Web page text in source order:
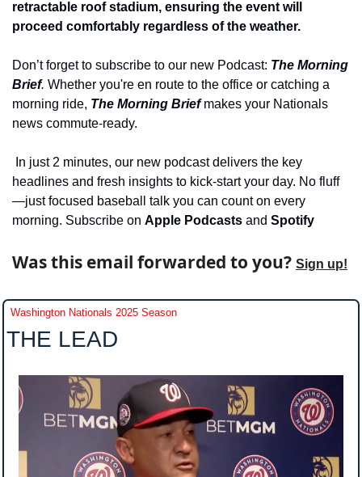
retractable roof stadium, ensuring the event will
proceed comfortably regardless of the weather.
Don’t forget to subscribe to our new Podcast: The Morning
Brief. Whether you're en route to the office or catching a
morning ride, The Morning Brief makes your Nationals
news commute-ready.
headlines and fresh insights to kick-start your day. No fluff
—just focused baseball talk you can count on every
morning. Subscribe on Apple Podcasts and Spotify
Was this email forwarded to you? Sign up!
Washington Nationals 2025 Season
THE LEAD